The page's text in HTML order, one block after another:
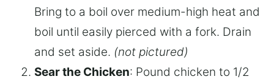
Bring to a boil over medium-high heat and
boil until easily pierced with a fork. Drain
and set aside. (not pictured)
Sear the Chicken: Pound chicken to 1/2